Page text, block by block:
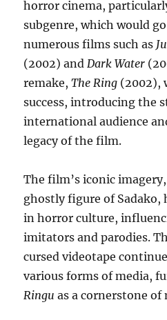
horror cinema,
subgenre, which would
numerous films such as
(2002) andDark Water
remake,The Ring (2002),
success, introducing the
international audience
legacy of the film.
The film’s iconic
ghostly figure of Sadako,
in horror culture,
imitators and parodies.
cursed videotape
various forms of media,
Ringu as a cornerstone